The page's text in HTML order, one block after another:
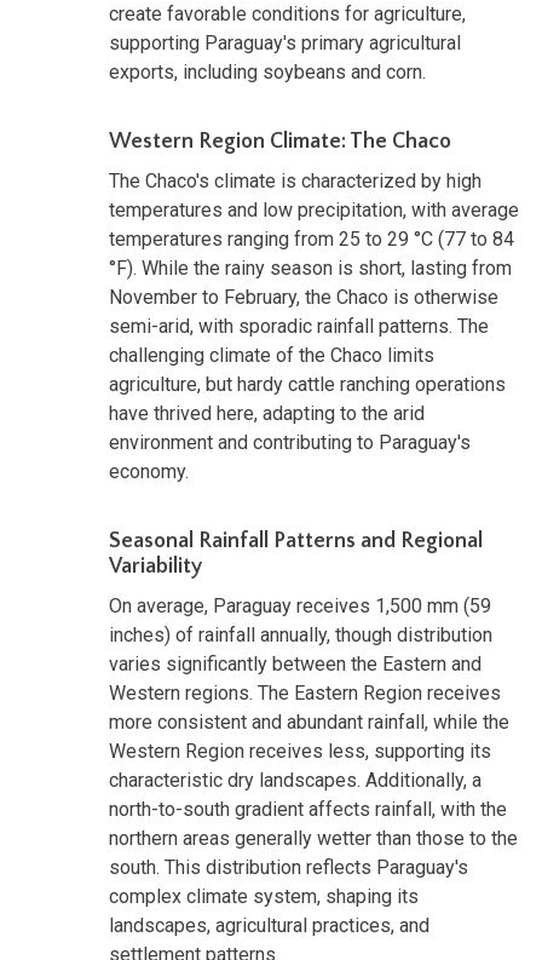
create favorable conditions for agriculture,
supporting Paraguay's primary agricultural
exports, including soybeans and corn.
Western Region Climate: The Chaco
The Chaco's climate is characterized by high
temperatures and low precipitation, with average
temperatures ranging from 25 to 29 °C (77 to 84
°F). While the rainy season is short, lasting from
November to February, the Chaco is otherwise
semi-arid, with sporadic rainfall patterns. The
challenging climate of the Chaco limits
agriculture, but hardy cattle ranching operations
have thrived here, adapting to the arid
environment and contributing to Paraguay's
economy.
Seasonal Rainfall Patterns and Regional
Variability
On average, Paraguay receives 1,500 mm (59
inches) of rainfall annually, though distribution
varies significantly between the Eastern and
Western regions. The Eastern Region receives
more consistent and abundant rainfall, while the
Western Region receives less, supporting its
characteristic dry landscapes. Additionally, a
north-to-south gradient affects rainfall, with the
northern areas generally wetter than those to the
south. This distribution reflects Paraguay's
complex climate system, shaping its
landscapes, agricultural practices, and
settlement patterns.